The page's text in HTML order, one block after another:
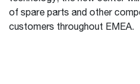
of spare parts and other
customers throughout EMEA.